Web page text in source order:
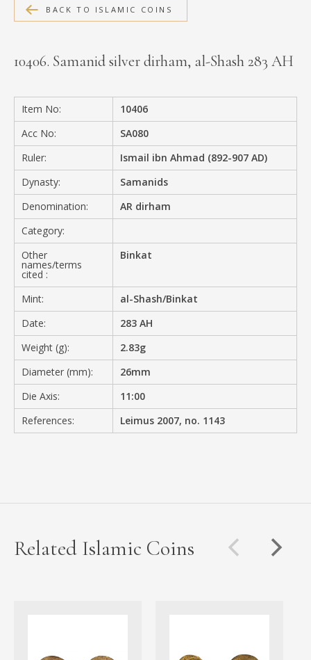
MEDIA
PRIVACY POLICY
BACK TO ISLAMIC COINS
10406. Samanid silver dirham, al-Shash 283 AH
Item No:
10406
Acc No:
SA080
Ruler:
Ismail ibn Ahmad (892-907 AD)
Dynasty:
Samanids
Denomination:
AR dirham
Category:
Other
names/terms
cited :
Binkat
Mint:
al-Shash/Binkat
Date:
283 AH
Weight (g):
2.83g
Diameter (mm):
26mm
Die Axis:
11:00
References:
Leimus 2007, no. 1143
Related Islamic Coins